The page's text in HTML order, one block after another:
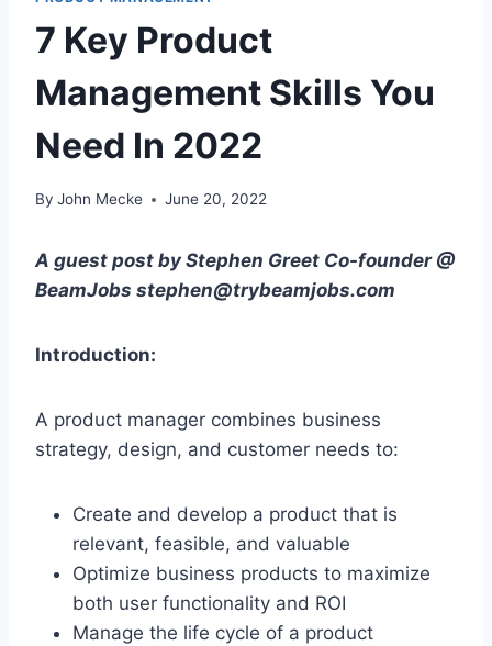
7 Key Product
Management Skills You
Need In 2022
By John Mecke June 20, 2022
A guest post by Stephen Greet Co-founder @
BeamJobs stephen@trybeamjobs.com
Introduction:
A product manager combines business
strategy, design, and customer needs to:
Create and develop a product that is
relevant, feasible, and valuable
Optimize business products to maximize
both user functionality and ROI
Manage the life cycle of a product